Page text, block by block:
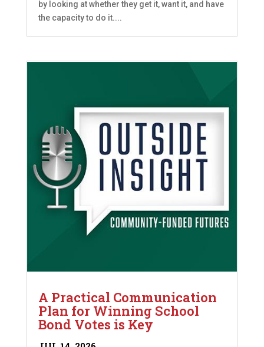
by looking at whether they get it, want it, and have
the capacity to do it....
A Practical Communication
Plan for Winning School
Bond Votes is Key